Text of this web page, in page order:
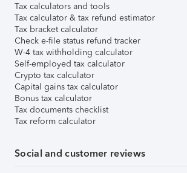
Tax calculators and tools
Tax calculator & tax refund estimator
Tax bracket calculator
Check e-file status refund tracker
W-4 tax withholding calculator
Self-employed tax calculator
Crypto tax calculator
Capital gains tax calculator
Bonus tax calculator
Tax documents checklist
Tax reform calculator
Social and customer reviews